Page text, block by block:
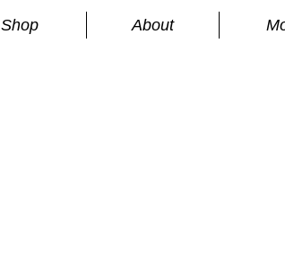
Shop About